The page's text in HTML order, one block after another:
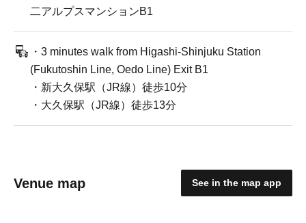
二アルプスマンションB1
・3 minutes walk from Higashi-Shinjuku Station
(Fukutoshin Line, Oedo Line) Exit B1
・新大久保駅（JR線）徒歩10分
・大久保駅（JR線）徒歩13分
Venue map See in the map app